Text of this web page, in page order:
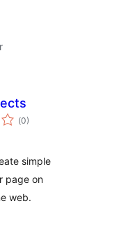
(Totalt
antal
0)
simple
page on
web.